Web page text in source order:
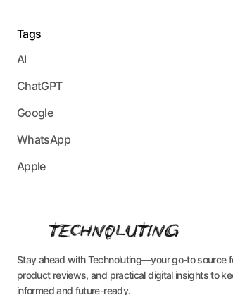
Stay ahead with Technoluting—your go-to source
product reviews, and practical digital insights to
informed and future-ready.
Tags
AI
ChatGPT
Google
WhatsApp
Apple